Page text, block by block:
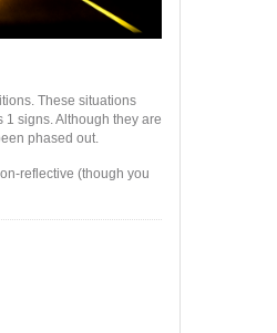
These situations
1 signs. Although they are
phased out.
reflective (though you